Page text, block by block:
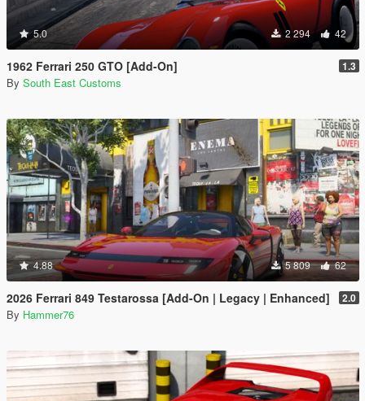
5.0 2 294 42
1962 Ferrari 250 GTO [Add-On] 1.3
By South East Customs
4.88 5 809 62
2026 Ferrari 849 Testarossa [Add-On | Legacy | Enhanced] 2.0
By Hammer76